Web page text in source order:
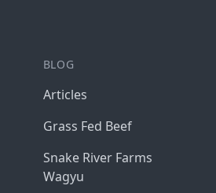
BLOG
Articles
Grass Fed Beef
Snake River Farms
Wagyu